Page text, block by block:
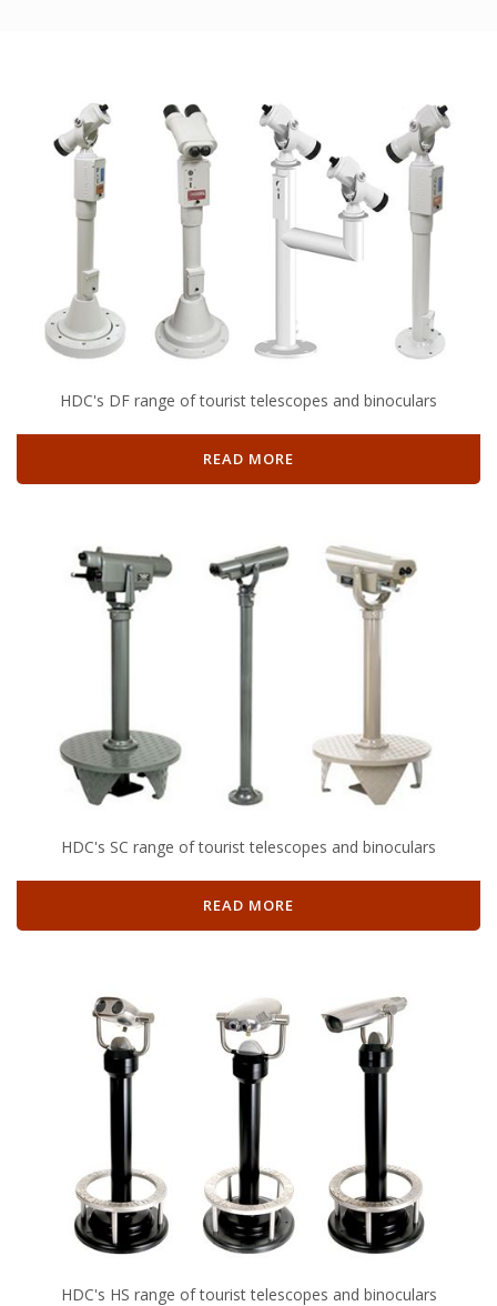
HDC's DF range of tourist telescopes and binoculars
READ MORE
HDC's SC range of tourist telescopes and binoculars
READ MORE
HDC's HS range of tourist telescopes and binoculars